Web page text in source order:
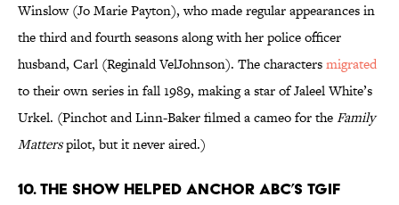
Winslow (Jo Marie Payton), who made regular appearances in
the third and fourth seasons along with her police officer
husband, Carl (Reginald VelJohnson). The charactersmigrated
to their own series in fall 1989, making a star of Jaleel White’s
Urkel. (Pinchot and Linn-Baker filmed a cameo for theFamily
Matterspilot, but it never aired.)
10. THE SHOW HELPED ANCHOR ABC’S TGIF